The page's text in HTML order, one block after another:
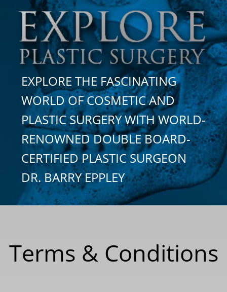
here:
EXPLORE THE FASCINATING
WORLD OF COSMETIC AND
PLASTIC SURGERY WITH WORLD-
RENOWNED DOUBLE BOARD-
CERTIFIED PLASTIC SURGEON
DR. BARRY EPPLEY
Terms & Conditions